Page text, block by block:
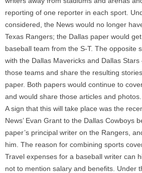
reporting of one reporter in each sport.
considered, the News would no longer
Texas Rangers; the Dallas paper would
baseball team from the S-T. The opposite
with the Dallas Mavericks and Dallas
those teams and share the resulting
paper. Both papers would continue to
and would share those articles and photos.
A sign that this will take place was the
News’ Evan Grant to the Dallas Cowboys
paper’s principal writer on the Rangers,
him. The reason for combining sports
Travel expenses for a baseball writer can
not to mention salary and benefits. Under